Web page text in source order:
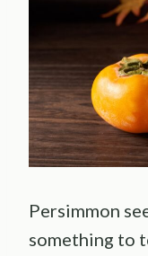
Persimmon
something to